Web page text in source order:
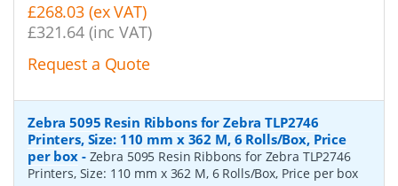
£268.03 (ex VAT)
£321.64 (inc VAT)
Request a Quote
Zebra 5095 Resin Ribbons for Zebra TLP2746
Printers, Size: 110 mm x 362 M, 6 Rolls/Box, Price
per box - Zebra 5095 Resin Ribbons for Zebra TLP2746
Printers, Size: 110 mm x 362 M, 6 Rolls/Box, Price per box